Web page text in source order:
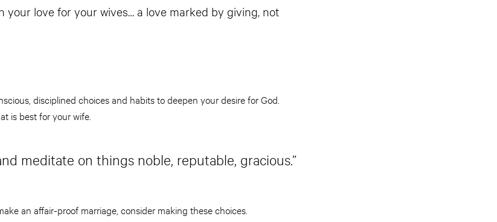
your love for your wives… a love marked by giving, not
disciplined choices and habits to deepen your desire for God.
is best for your wife.
meditate on things noble, reputable, gracious.”
an affair-proof marriage, consider making these choices.